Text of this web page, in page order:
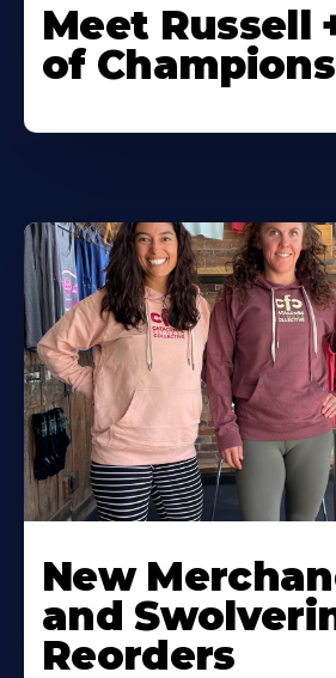
Meet Russell
of Champions
New
and
Reorders